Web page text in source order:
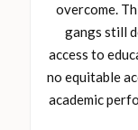
overcome.
gangs still
access to
no equitable
academic